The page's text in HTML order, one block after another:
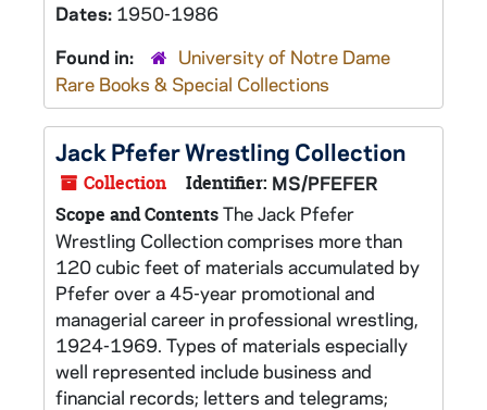
Dates: 1950-1986
Found in:
University of Notre Dame
Rare Books & Special Collections
Jack Pfefer Wrestling Collection
Collection Identifier: MS/PFEFER
Scope and ContentsThe Jack Pfefer
Wrestling Collection comprises more than
120 cubic feet of materials accumulated by
Pfefer over a 45-year promotional and
managerial career in professional wrestling,
1924-1969. Types of materials especially
well represented include business and
financial records; letters and telegrams;